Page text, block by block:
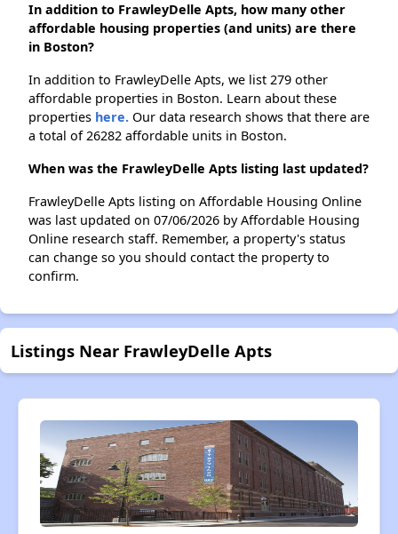
In addition to FrawleyDelle Apts, how many other
affordable housing properties (and units) are there
in Boston?
In addition to FrawleyDelle Apts, we list 279 other
affordable properties in Boston. Learn about these
properties here. Our data research shows that there are
a total of 26282 affordable units in Boston.
When was the FrawleyDelle Apts listing last updated?
FrawleyDelle Apts listing on Affordable Housing Online
was last updated on 07/06/2026 by Affordable Housing
Online research staff. Remember, a property's status
can change so you should contact the property to
confirm.
Listings Near FrawleyDelle Apts